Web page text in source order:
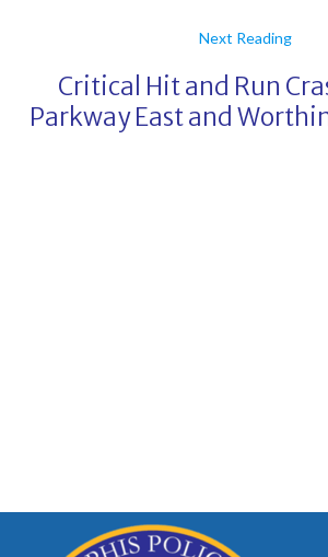
Next Reading
Critical Hit and Run
Parkway East and